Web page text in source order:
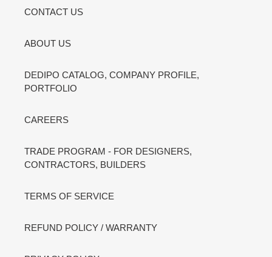
CONTACT US
ABOUT US
DEDIPO CATALOG, COMPANY PROFILE,
PORTFOLIO
CAREERS
TRADE PROGRAM - FOR DESIGNERS,
CONTRACTORS, BUILDERS
TERMS OF SERVICE
REFUND POLICY / WARRANTY